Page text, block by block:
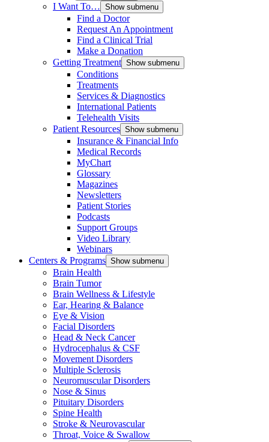
I Want To… Show submenu
Find a Doctor
Request An Appointment
Find a Clinical Trial
Make a Donation
Getting Treatment Show submenu
Conditions
Treatments
Services & Diagnostics
International Patients
Telehealth Visits
Patient Resources Show submenu
Insurance & Financial Info
Medical Records
MyChart
Glossary
Magazines
Newsletters
Patient Stories
Podcasts
Support Groups
Video Library
Webinars
Centers & Programs Show submenu
Brain Health
Brain Tumor
Brain Wellness & Lifestyle
Ear, Hearing & Balance
Eye & Vision
Facial Disorders
Head & Neck Cancer
Hydrocephalus & CSF
Movement Disorders
Multiple Sclerosis
Neuromuscular Disorders
Nose & Sinus
Pituitary Disorders
Spine Health
Stroke & Neurovascular
Throat, Voice & Swallow